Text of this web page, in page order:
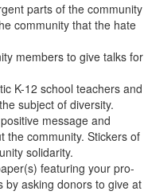
parts of the community
community that the hate
members to give talks for
K-12 school teachers and
subject of diversity.
message and
the community. Stickers of
solidarity.
featuring your pro-
by asking donors to give at